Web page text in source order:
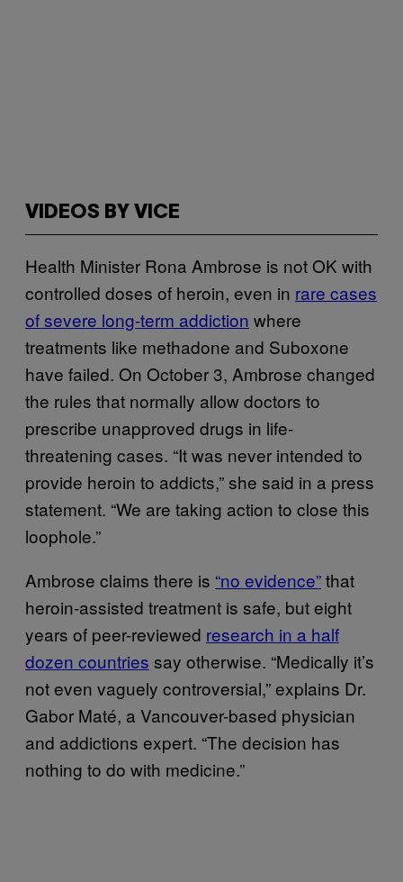
VIDEOS BY VICE
Health Minister Rona Ambrose is not OK with
controlled doses of heroin, even in rare cases
of severe long-term addiction where
treatments like methadone and Suboxone
have failed. On October 3, Ambrose changed
the rules that normally allow doctors to
prescribe unapproved drugs in life-
threatening cases. “It was never intended to
provide heroin to addicts,” she said in a press
statement. “We are taking action to close this
loophole.”
Ambrose claims there is “no evidence”that
heroin-assisted treatment is safe, but eight
years of peer-reviewed research in a half
dozen countries say otherwise. “Medically it’s
not even vaguely controversial,” explains Dr.
Gabor Maté, a Vancouver-based physician
and addictions expert. “The decision has
nothing to do with medicine.”